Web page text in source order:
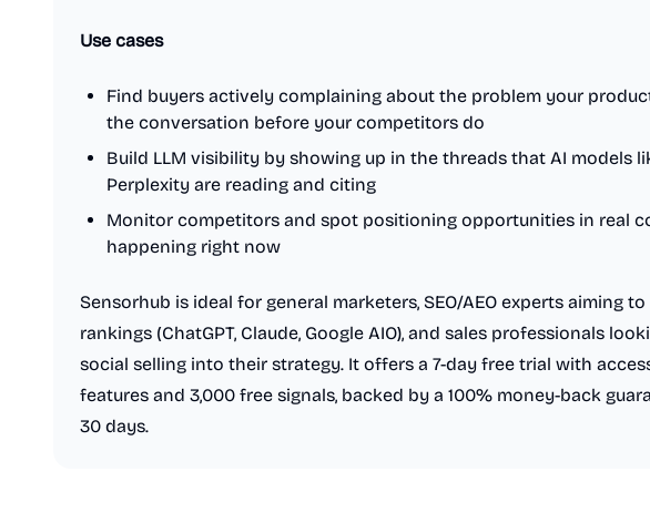
Use cases
Find buyers actively complaining about the problem your
the conversation before your competitors do
Build LLM visibility by showing up in the threads that AI models
Perplexity are reading and citing
Monitor competitors and spot positioning opportunities in real
happening right now
Sensorhub is ideal for general marketers, SEO/AEO experts aiming
rankings (ChatGPT, Claude, Google AIO), and sales professionals
social selling into their strategy. It offers a 7-day free trial with
features and 3,000 free signals, backed by a 100% money-back
30 days.